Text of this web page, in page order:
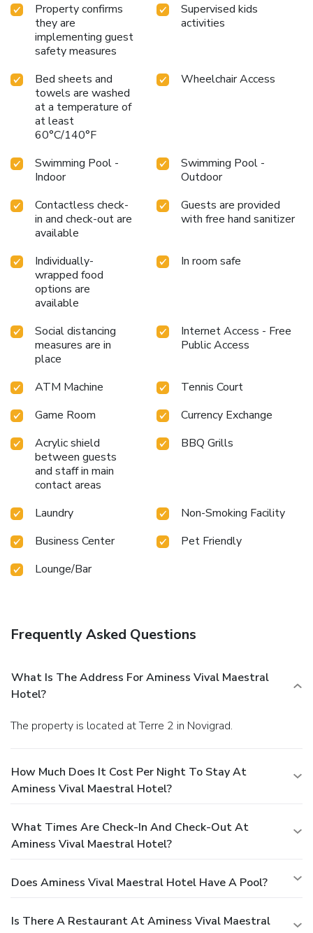
Property confirms
they are
implementing guest
safety measures
Supervised kids
activities
Bed sheets and
towels are washed
at a temperature of
at least
60°C/140°F
Wheelchair Access
Swimming Pool -
Indoor
Swimming Pool -
Outdoor
Contactless check-
in and check-out are
available
Guests are provided
with free hand sanitizer
Individually-
wrapped food
options are
available
In room safe
Social distancing
measures are in
place
Internet Access - Free
Public Access
ATM Machine
Tennis Court
Game Room
Currency Exchange
Acrylic shield
between guests
and staff in main
contact areas
BBQ Grills
Laundry
Non-Smoking Facility
Business Center
Pet Friendly
Lounge/Bar
Frequently Asked Questions
What Is The Address For Aminess Vival Maestral
Hotel?
The property is located at Terre 2 in Novigrad.
How Much Does It Cost Per Night To Stay At
Aminess Vival Maestral Hotel?
What Times Are Check-In And Check-Out At
Aminess Vival Maestral Hotel?
Does Aminess Vival Maestral Hotel Have A Pool?
Is There A Restaurant At Aminess Vival Maestral